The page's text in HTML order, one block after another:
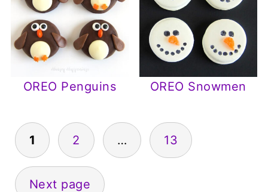
OREO Penguins OREO Snowmen
Posts
pagination
1 2 … 13
Next page